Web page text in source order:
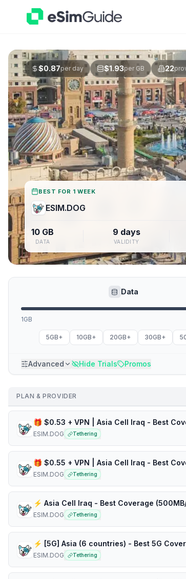
$0.87per day $1.93per GB 22
BEST FOR 1 WEEK
ESIM.DOG
10 GB
DATA
9 days
VALIDITY
Data
1GB
5GB+ 10GB+ 20GB+ 30GB+
Advanced Hide Trials Promos
PLAN & PROVIDER
ESIM.DOG Tethering
ESIM.DOG Tethering
⚡️ Asia Cell Iraq - Best Coverage
ESIM.DOG Tethering
ESIM.DOG Tethering